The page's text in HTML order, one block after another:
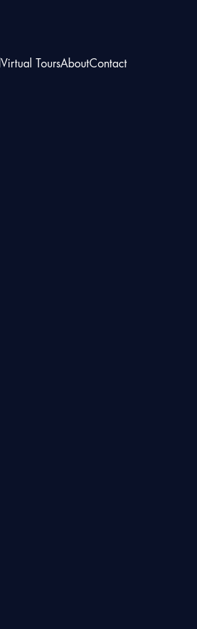
Virtual ToursAboutContact